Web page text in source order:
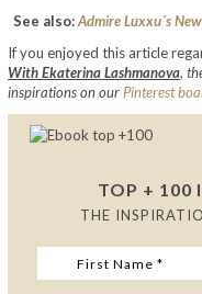
See also:Admire Luxxu´s
If you enjoyed this article
With Ekaterina Lashmanova,
inspirations on our Pinterest
TOP + 100
THE